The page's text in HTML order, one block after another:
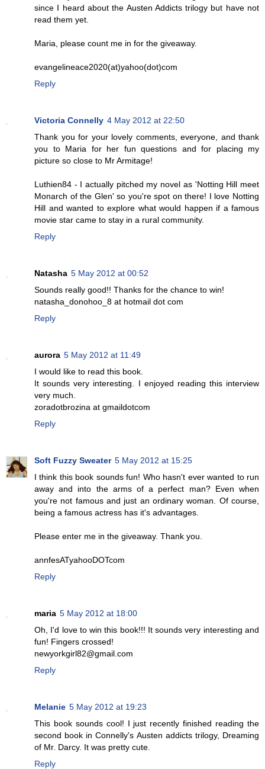
since I heard about the Austen Addicts trilogy but have not
read them yet.
Maria, please count me in for the giveaway.
evangelineace2020(at)yahoo(dot)com
Reply
Victoria Connelly 4 May 2012 at 22:50
Thank you for your lovely comments, everyone, and thank
you to Maria for her fun questions and for placing my
picture so close to Mr Armitage!
Luthien84 - I actually pitched my novel as 'Notting Hill meet
Monarch of the Glen' so you're spot on there! I love Notting
Hill and wanted to explore what would happen if a famous
movie star came to stay in a rural community.
Reply
Natasha 5 May 2012 at 00:52
Sounds really good!! Thanks for the chance to win!
natasha_donohoo_8 at hotmail dot com
Reply
aurora 5 May 2012 at 11:49
I would like to read this book.
It sounds very interesting. I enjoyed reading this interview
very much.
zoradotbrozina at gmaildotcom
Reply
Soft Fuzzy Sweater 5 May 2012 at 15:25
I think this book sounds fun! Who hasn't ever wanted to run
away and into the arms of a perfect man? Even when
you're not famous and just an ordinary woman. Of course,
being a famous actress has it's advantages.
Please enter me in the giveaway. Thank you.
annfesATyahooDOTcom
Reply
maria 5 May 2012 at 18:00
Oh, I'd love to win this book!!! It sounds very interesting and
fun! Fingers crossed!
newyorkgirl82@gmail.com
Reply
Melanie 5 May 2012 at 19:23
This book sounds cool! I just recently finished reading the
second book in Connelly's Austen addicts trilogy, Dreaming
of Mr. Darcy. It was pretty cute.
Reply